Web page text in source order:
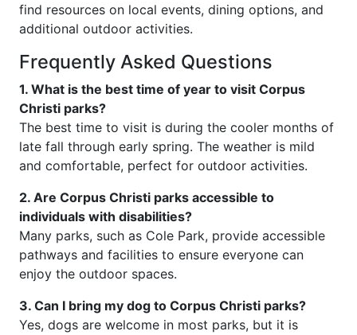
find resources on local events, dining options, and
additional outdoor activities.
Frequently Asked Questions
1. What is the best time of year to visit Corpus
Christi parks?
The best time to visit is during the cooler months of
late fall through early spring. The weather is mild
and comfortable, perfect for outdoor activities.
2. Are Corpus Christi parks accessible to
individuals with disabilities?
Many parks, such as Cole Park, provide accessible
pathways and facilities to ensure everyone can
enjoy the outdoor spaces.
3. Can I bring my dog to Corpus Christi parks?
Yes, dogs are welcome in most parks, but it is